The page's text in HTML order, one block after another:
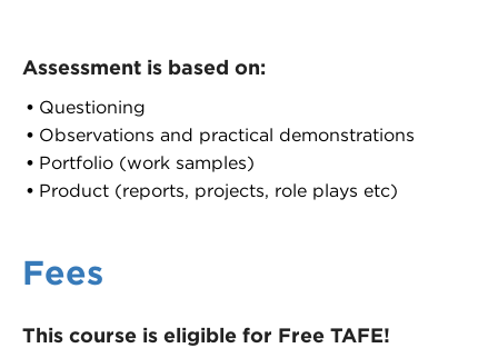
Assessment is based on:
Questioning
Observations and practical demonstrations
Portfolio (work samples)
Product (reports, projects, role plays etc)
Fees
This course is eligible for Free TAFE!